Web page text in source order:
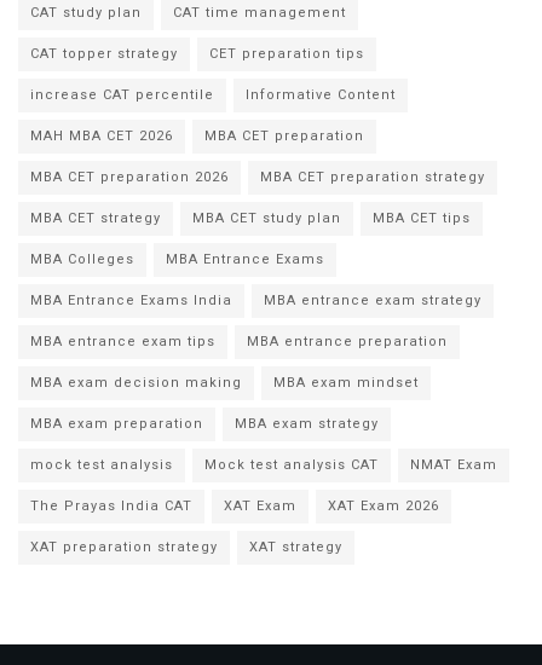
CAT study plan
CAT time management
CAT topper strategy
CET preparation tips
increase CAT percentile
Informative Content
MAH MBA CET 2026
MBA CET preparation
MBA CET preparation 2026
MBA CET preparation strategy
MBA CET strategy
MBA CET study plan
MBA CET tips
MBA Colleges
MBA Entrance Exams
MBA Entrance Exams India
MBA entrance exam strategy
MBA entrance exam tips
MBA entrance preparation
MBA exam decision making
MBA exam mindset
MBA exam preparation
MBA exam strategy
mock test analysis
Mock test analysis CAT
NMAT Exam
The Prayas India CAT
XAT Exam
XAT Exam 2026
XAT preparation strategy
XAT strategy